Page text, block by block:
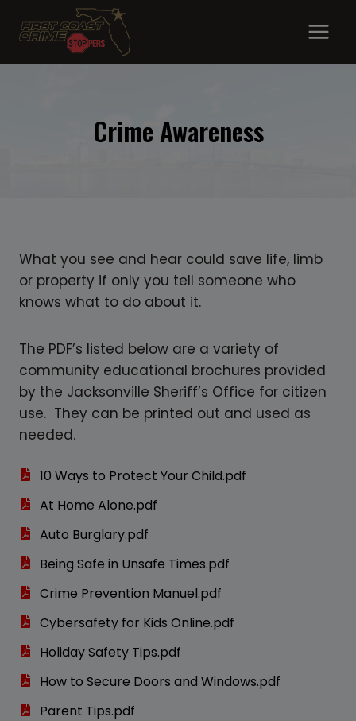
Crime Awareness
What you see and hear could save life, limb
or property if only you tell someone who
knows what to do about it.
The PDF’s listed below are a variety of
community educational brochures provided
by the Jacksonville Sheriff’s Office for citizen
use. They can be printed out and used as
needed.
10 Ways to Protect Your Child.pdf
At Home Alone.pdf
Auto Burglary.pdf
Being Safe in Unsafe Times.pdf
Crime Prevention Manuel.pdf
Cybersafety for Kids Online.pdf
Holiday Safety Tips.pdf
How to Secure Doors and Windows.pdf
Parent Tips.pdf